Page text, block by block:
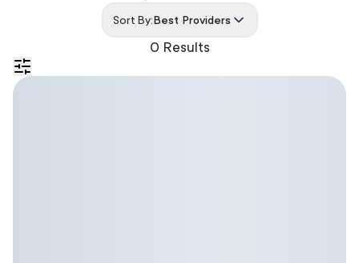
0 Results
Sort By:Best Providers